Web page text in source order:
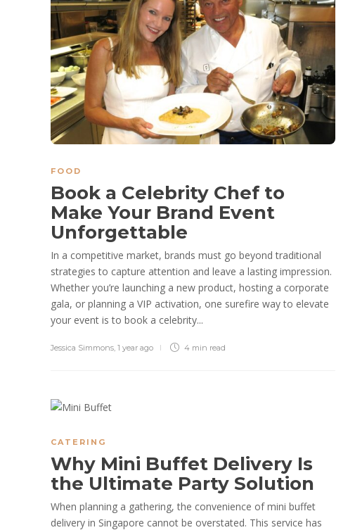
FOOD
Book a Celebrity Chef to
Make Your Brand Event
Unforgettable
In a competitive market, brands must go beyond traditional
strategies to capture attention and leave a lasting impression.
Whether you’re launching a new product, hosting a corporate
gala, or planning a VIP activation, one surefire way to elevate
your event is to book a celebrity...
Jessica Simmons 1 year ago 4 min read
CATERING
Why Mini Buffet Delivery Is
the Ultimate Party Solution
When planning a gathering, the convenience of mini buffet
delivery in Singapore cannot be overstated. This service has